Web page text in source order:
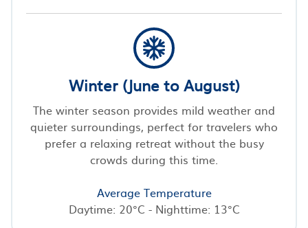
Winter (June to August)
The winter season provides mild weather and
quieter surroundings, perfect for travelers who
prefer a relaxing retreat without the busy
crowds during this time.
Average Temperature
Daytime: 20°C - Nighttime: 13°C